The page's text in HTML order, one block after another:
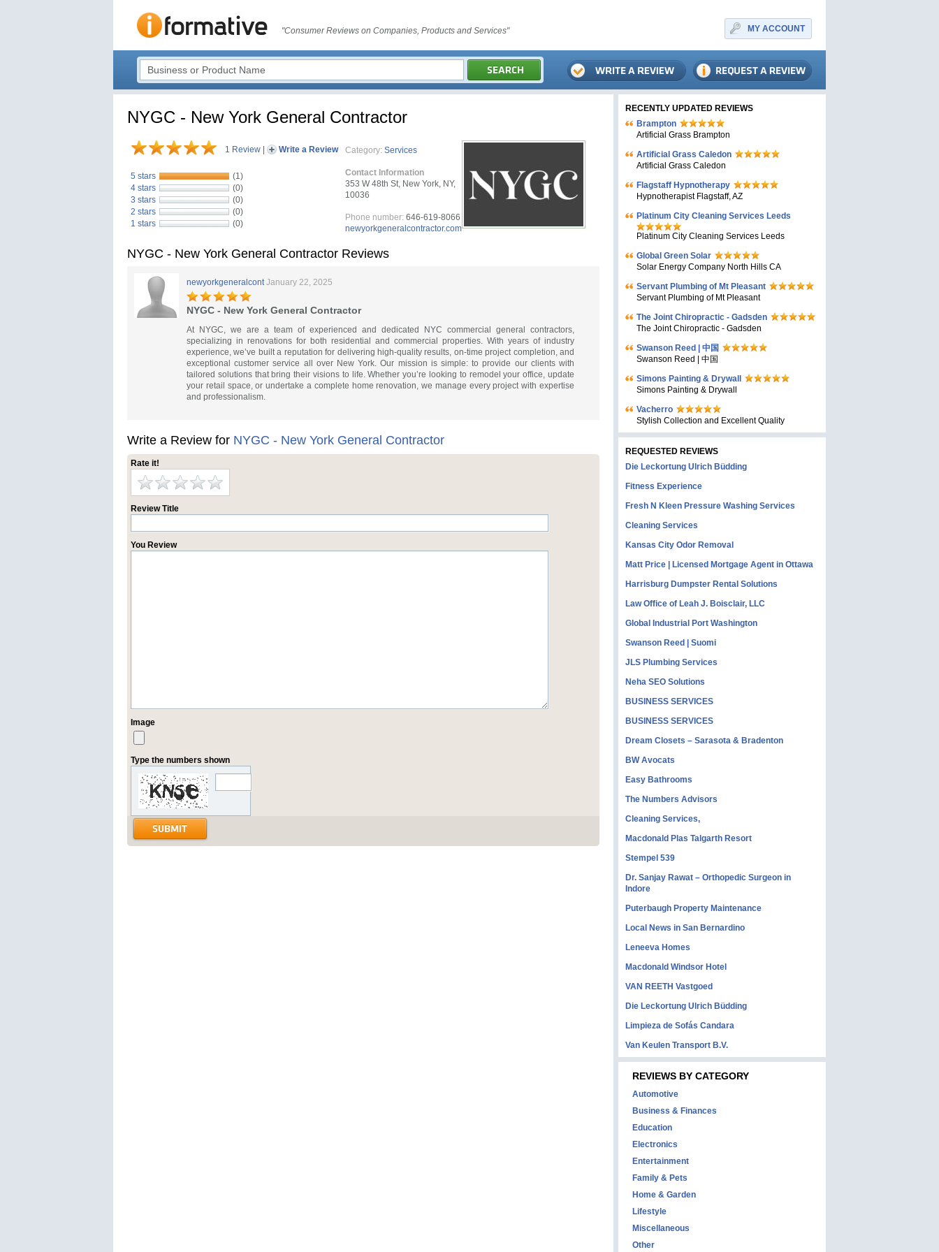
"Consumer Reviews on Companies, Products and Services" MY ACCOUNT
NYGC - New York General Contractor
1 Review Write a Review
5 stars
(1)
4 stars
(0)
3 stars
(0)
2 stars
(0)
1 stars
(0)
Category: Services
Contact Information
353 W 48th St, New York, NY,
10036
Phone number: 646-619-8066
newyorkgeneralcontractor.com
NYGC - New York General Contractor Reviews
newyorkgeneralcont January 22, 2025
NYGC - New York General Contractor
At NYGC, we are a team of experienced and dedicated NYC commercial general contractors,
specializing in renovations for both residential and commercial properties. With years of industry
experience, we’ve built a reputation for delivering high-quality results, on-time project completion, and
exceptional customer service all over New York. Our mission is simple: to provide our clients with
tailored solutions that bring their visions to life. Whether you’re looking to remodel your office, update
your retail space, or undertake a complete home renovation, we manage every project with expertise
and professionalism.
Write a Review for NYGC - New York General Contractor
Rate it!
Review Title
You Review
Image
Type the numbers shown
RECENTLY UPDATED REVIEWS
Brampton
Artificial Grass Brampton
Artificial Grass Caledon
Artificial Grass Caledon
Flagstaff Hypnotherapy
Hypnotherapist Flagstaff, AZ
Platinum City Cleaning Services Leeds
Platinum City Cleaning Services Leeds
Global Green Solar
Solar Energy Company North Hills CA
Servant Plumbing of Mt Pleasant
Servant Plumbing of Mt Pleasant
The Joint Chiropractic - Gadsden
The Joint Chiropractic - Gadsden
Swanson Reed | 中国
Swanson Reed | 中国
Simons Painting & Drywall
Simons Painting & Drywall
Vacherro
Stylish Collection and Excellent Quality
REQUESTED REVIEWS
Die Leckortung Ulrich Büdding
Fitness Experience
Fresh N Kleen Pressure Washing Services
Cleaning Services
Kansas City Odor Removal
Matt Price | Licensed Mortgage Agent in Ottawa
Harrisburg Dumpster Rental Solutions
Law Office of Leah J. Boisclair, LLC
Global Industrial Port Washington
Swanson Reed | Suomi
JLS Plumbing Services
Neha SEO Solutions
BUSINESS SERVICES
BUSINESS SERVICES
Dream Closets – Sarasota & Bradenton
BW Avocats
Easy Bathrooms
The Numbers Advisors
Cleaning Services,
Macdonald Plas Talgarth Resort
Stempel 539
Dr. Sanjay Rawat – Orthopedic Surgeon in
Indore
Puterbaugh Property Maintenance
Local News in San Bernardino
Leneeva Homes
Macdonald Windsor Hotel
VAN REETH Vastgoed
Die Leckortung Ulrich Büdding
Limpieza de Sofás Candara
Van Keulen Transport B.V.
REVIEWS BY CATEGORY
Automotive
Business & Finances
Education
Electronics
Entertainment
Family & Pets
Home & Garden
Lifestyle
Miscellaneous
Other